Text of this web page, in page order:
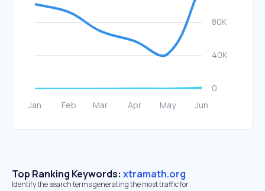
Top Ranking Keywords: xtramath.org
Identify the search terms generating the most traffic for